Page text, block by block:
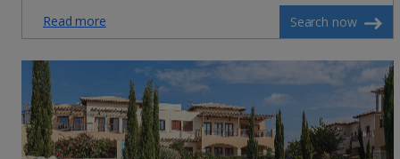
Read more Search now